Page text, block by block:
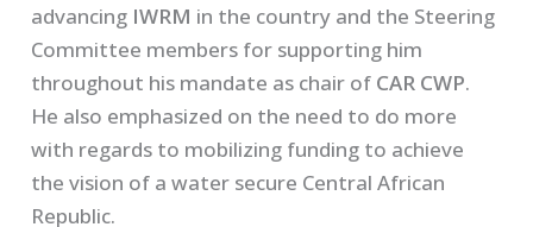
advancing IWRM in the country and the Steering
Committee members for supporting him
throughout his mandate as chair of CAR CWP.
He also emphasized on the need to do more
with regards to mobilizing funding to achieve
the vision of a water secure Central African
Republic.